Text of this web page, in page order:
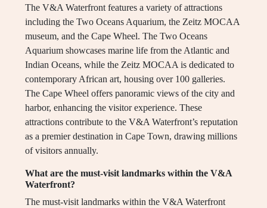
The V&A Waterfront features a variety of attractions
including the Two Oceans Aquarium, the Zeitz MOCAA
museum, and the Cape Wheel. The Two Oceans
Aquarium showcases marine life from the Atlantic and
Indian Oceans, while the Zeitz MOCAA is dedicated to
contemporary African art, housing over 100 galleries.
The Cape Wheel offers panoramic views of the city and
harbor, enhancing the visitor experience. These
attractions contribute to the V&A Waterfront’s reputation
as a premier destination in Cape Town, drawing millions
of visitors annually.
What are the must-visit landmarks within the V&A
Waterfront?
The must-visit landmarks within the V&A Waterfront